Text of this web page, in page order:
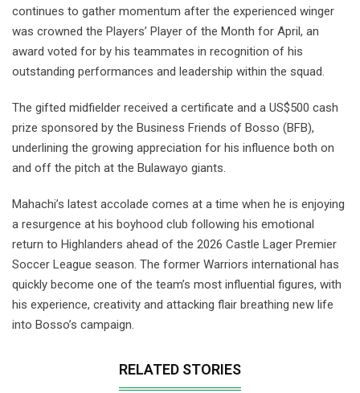
continues to gather momentum after the experienced winger
was crowned the Players’ Player of the Month for April, an
award voted for by his teammates in recognition of his
outstanding performances and leadership within the squad.
The gifted midfielder received a certificate and a US$500 cash
prize sponsored by the Business Friends of Bosso (BFB),
underlining the growing appreciation for his influence both on
and off the pitch at the Bulawayo giants.
Mahachi’s latest accolade comes at a time when he is enjoying
a resurgence at his boyhood club following his emotional
return to Highlanders ahead of the 2026 Castle Lager Premier
Soccer League season. The former Warriors international has
quickly become one of the team’s most influential figures, with
his experience, creativity and attacking flair breathing new life
into Bosso’s campaign.
RELATED STORIES